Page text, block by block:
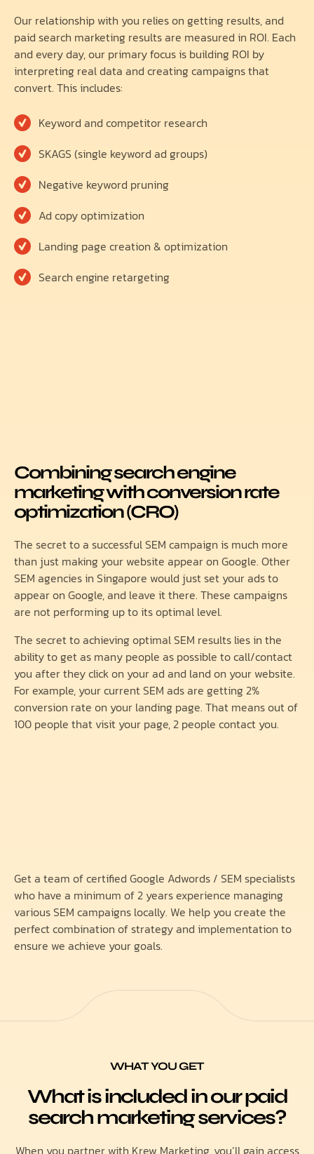
Our relationship with you relies on getting results, and
paid search marketing results are measured in ROI. Each
and every day, our primary focus is building ROI by
interpreting real data and creating campaigns that
convert. This includes:
Keyword and competitor research
SKAGS (single keyword ad groups)
Negative keyword pruning
Ad copy optimization
Landing page creation & optimization
Search engine retargeting
Combining search engine
marketing with conversion rate
optimization (CRO)
The secret to a successful SEM campaign is much more
than just making your website appear on Google. Other
SEM agencies in Singapore would just set your ads to
appear on Google, and leave it there. These campaigns
are not performing up to its optimal level.
The secret to achieving optimal SEM results lies in the
ability to get as many people as possible to call/contact
you after they click on your ad and land on your website.
For example, your current SEM ads are getting 2%
conversion rate on your landing page. That means out of
100 people that visit your page, 2 people contact you.
Get a team of certified Google Adwords / SEM specialists
who have a minimum of 2 years experience managing
various SEM campaigns locally. We help you create the
perfect combination of strategy and implementation to
ensure we achieve your goals.
WHAT YOU GET
What is included in our paid
search marketing services?
When you partner with Krew Marketing, you’ll gain access